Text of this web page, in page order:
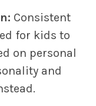
Consistent
for kids to
on personal
and